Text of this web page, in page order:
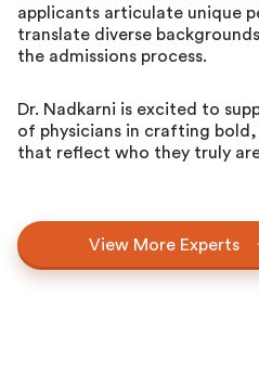
applicants articulate unique
translate diverse
the admissions process.
Dr. Nadkarni is excited to
of physicians in crafting
that reflect who they truly
View More Experts